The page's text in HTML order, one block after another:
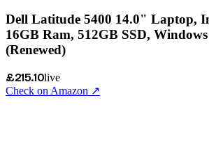
Dell Latitude 5400 14.0" Laptop,
16GB Ram, 512GB SSD,
(Renewed)
£215.10live
Check on Amazon ↗